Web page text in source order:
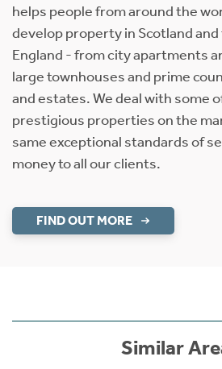
helps people from around the
develop property in Scotland
England - from city apartments
large townhouses and prime
and estates. We deal with some
prestigious properties on the
same exceptional standards of
money to all our clients.
FIND OUT MORE
Similar